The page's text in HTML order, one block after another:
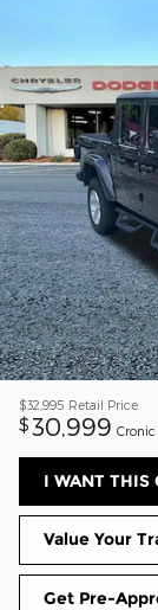
$32,995 Retail Price
$ 30,999
I WANT THIS
Value Your
Get Pre-